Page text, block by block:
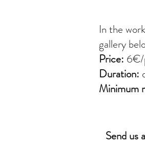
In the
gallery
Price: 6€/
Duration:
Minimum
Send us